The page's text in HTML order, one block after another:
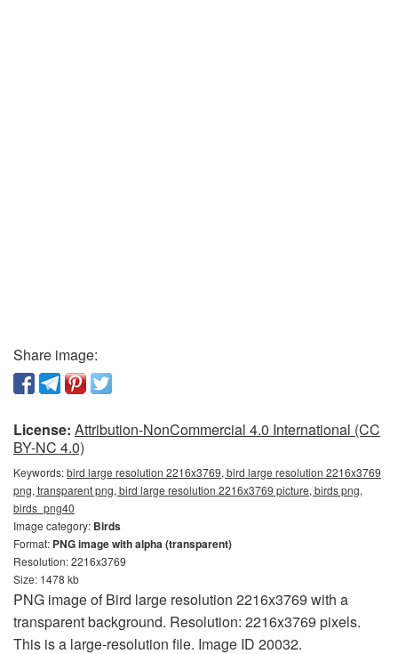
Share image:
License: Attribution-NonCommercial 4.0 International (CC
BY-NC 4.0)
Keywords:bird large resolution 2216x3769, bird large resolution 2216x3769
png, transparent png, bird large resolution 2216x3769 picture, birds png,
birds_png40
Image category: Birds
Format: PNG image with alpha (transparent)
Resolution: 2216x3769
Size: 1478 kb
PNG image of Bird large resolution 2216x3769 with a
transparent background. Resolution: 2216x3769 pixels.
This is a large-resolution file. Image ID 20032.